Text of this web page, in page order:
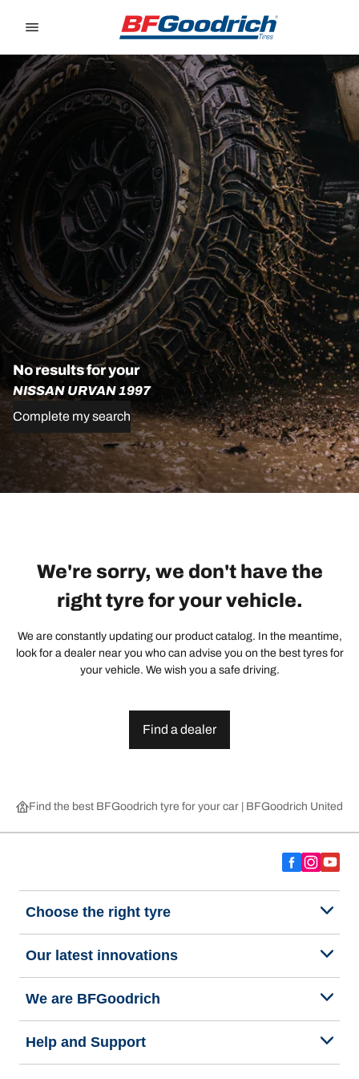
No results for your
NISSAN URVAN 1997
Complete my search
We're sorry, we don't have the
right tyre for your vehicle.
We are constantly updating our product catalog. In the meantime,
look for a dealer near you who can advise you on the best tyres for
your vehicle. We wish you a safe driving.
Find a dealer
Find the best BFGoodrich tyre for your car | BFGoodrich United
Choose the right tyre
Our latest innovations
We are BFGoodrich
Help and Support